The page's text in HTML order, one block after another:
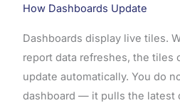
How Dashboards Update
Dashboards display live tiles.
report data refreshes, the tiles
update automatically. You do
dashboard — it pulls the latest